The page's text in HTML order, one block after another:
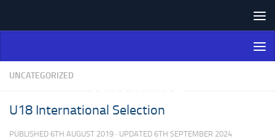
Northern Ireland Bowling
UNCATEGORIZED
U18 International Selection
PUBLISHED 6TH AUGUST 2019 · UPDATED 6TH SEPTEMBER 2024